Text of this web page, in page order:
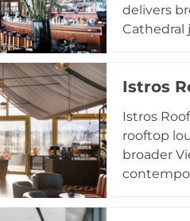
delivers
Cathedral
events.
Istros
Istros
rooftop
broader